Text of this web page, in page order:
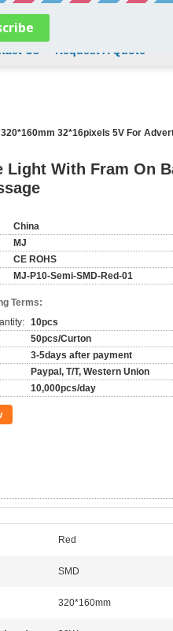
Us Request A Quote
32*16pixels 5V For
Light With Fram On
China
MJ
CE ROHS
MJ-P10-Semi-SMD-Red-01
Terms:
10pcs
50pcs/Curton
3-5days after payment
Paypal, T/T, Western Union
10,000pcs/day
Red
SMD
320*160mm